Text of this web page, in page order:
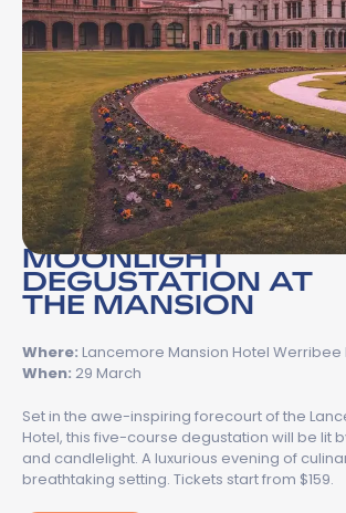
MOONLIGHT
DEGUSTATION AT
THE MANSION
Where: Lancemore Mansion Hotel Werribee
When: 29 March
Set in the awe-inspiring forecourt of the
Hotel, this five-course degustation will be lit
and candlelight. A luxurious evening of
breathtaking setting. Tickets start from $159.